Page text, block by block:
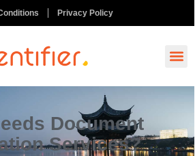
Privacy Policy
Document
Services?